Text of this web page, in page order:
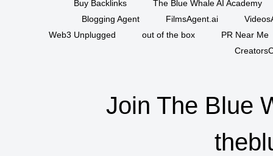
Buy Backlinks
The Blue Whale AI Academy
Blogging Agent
FilmsAgent.ai
Web3 Unplugged
out of the box
PR Near Me
Join The Blue